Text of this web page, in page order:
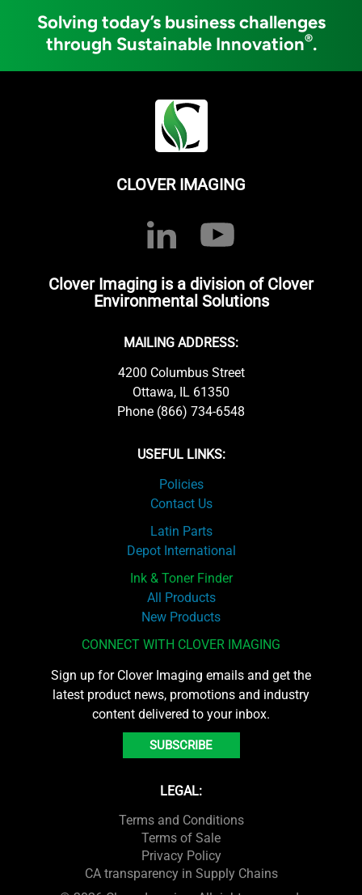
Solving today’s business challenges
through Sustainable Innovation®.
CLOVER IMAGING
Clover Imaging is a division of Clover
Environmental Solutions
MAILING ADDRESS:
4200 Columbus Street
Ottawa, IL 61350
Phone (866) 734-6548
USEFUL LINKS:
Policies
Contact Us
Latin Parts
Depot International
Ink & Toner Finder
All Products
New Products
CONNECT WITH CLOVER IMAGING
Sign up for Clover Imaging emails and get the
latest product news, promotions and industry
content delivered to your inbox.
SUBSCRIBE
LEGAL:
Terms and Conditions
Terms of Sale
Privacy Policy
CA transparency in Supply Chains